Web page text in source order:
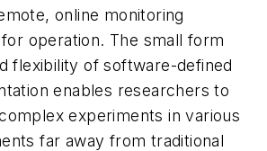
online monitoring
operation. The small form
flexibility of software-defined
enables researchers to
experiments in various
far away from traditional